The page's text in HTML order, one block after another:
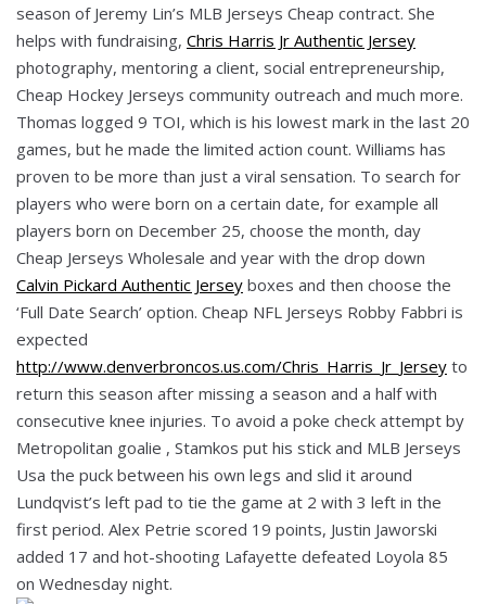
season of Jeremy Lin’s MLB Jerseys Cheap contract. She
helps with fundraising, Chris Harris Jr Authentic Jersey
photography, mentoring a client, social entrepreneurship,
Cheap Hockey Jerseys community outreach and much more.
Thomas logged 9 TOI, which is his lowest mark in the last 20
games, but he made the limited action count. Williams has
proven to be more than just a viral sensation. To search for
players who were born on a certain date, for example all
players born on December 25, choose the month, day
Cheap Jerseys Wholesale and year with the drop down
Calvin Pickard Authentic Jersey boxes and then choose the
‘Full Date Search’ option. Cheap NFL Jerseys Robby Fabbri is
expected
http://www.denverbroncos.us.com/Chris_Harris_Jr_Jersey to
return this season after missing a season and a half with
consecutive knee injuries. To avoid a poke check attempt by
Metropolitan goalie , Stamkos put his stick and MLB Jerseys
Usa the puck between his own legs and slid it around
Lundqvist’s left pad to tie the game at 2 with 3 left in the
first period. Alex Petrie scored 19 points, Justin Jaworski
added 17 and hot-shooting Lafayette defeated Loyola 85
on Wednesday night.